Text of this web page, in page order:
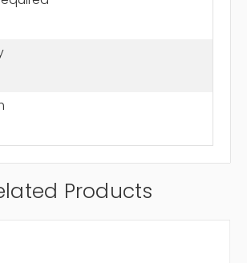
Products